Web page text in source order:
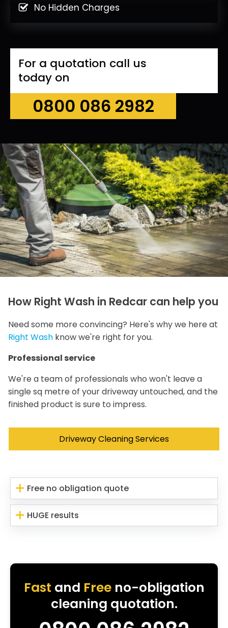
No Hidden Charges
For a quotation call us
today on
0800 086 2982
How Right Wash in Redcar can help you
Need some more convincing? Here's why we here at
Right Wash know we're right for you.
Professional service
We're a team of professionals who won't leave a
single sq metre of your driveway untouched, and the
finished product is sure to impress.
Driveway Cleaning Services
Free no obligation quote
HUGE results
Fast and Freeno-obligation
cleaning quotation.